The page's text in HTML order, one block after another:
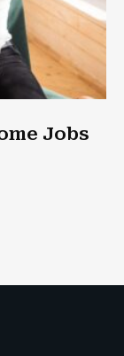
Jobs